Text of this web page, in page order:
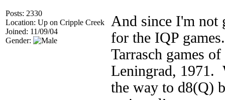
Posts: 2330
Location: Up on Cripple Creek
Joined: 11/09/04
Gender:
And since I'm not
for the IQP
Tarrasch games
Leningrad, 1971.
the way to d8(Q)